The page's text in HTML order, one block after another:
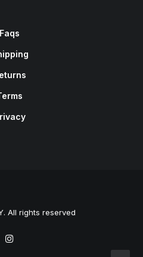
Faqs
All rights reserved